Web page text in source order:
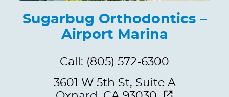
Sugarbug Orthodontics –
Airport Marina
Call: (805) 572-6300
3601 W 5th St, Suite A